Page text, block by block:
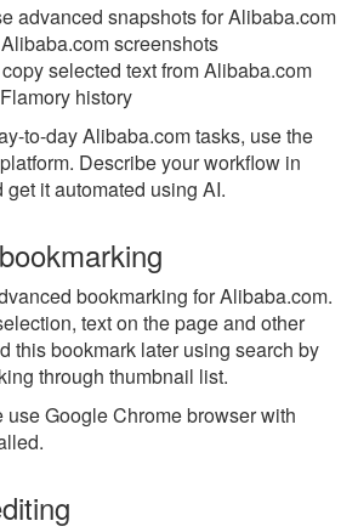
advanced snapshots for Alibaba.com
screenshots
selected text from Alibaba.com
history
to-day Alibaba.com tasks, use the
Describe your workflow in
it automated using AI.
bookmarking for Alibaba.com.
text on the page and other
this bookmark later using search by
through thumbnail list.
use Google Chrome browser with